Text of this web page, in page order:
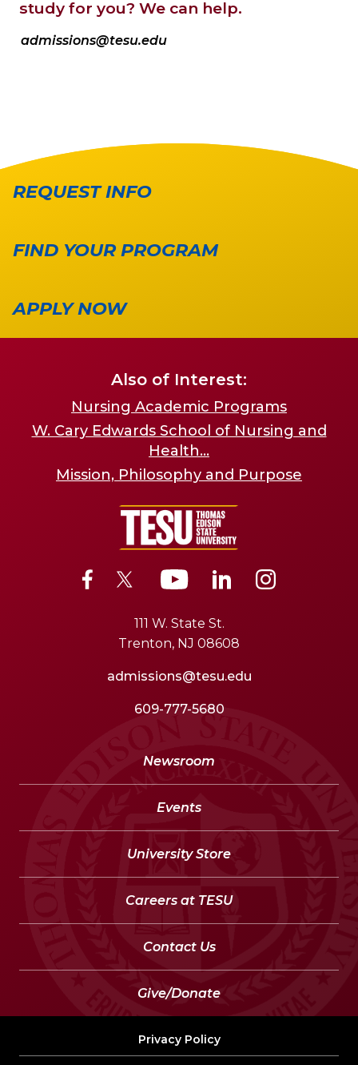
study for you? We can help.
admissions@tesu.edu
REQUEST INFO
FIND YOUR PROGRAM
APPLY NOW
Also of Interest:
Nursing Academic Programs
W. Cary Edwards School of Nursing and
Health...
Mission, Philosophy and Purpose
111 W. State St.
Trenton, NJ 08608
admissions@tesu.edu
609-777-5680
Newsroom
Events
University Store
Careers at TESU
Contact Us
Give/Donate
Privacy Policy